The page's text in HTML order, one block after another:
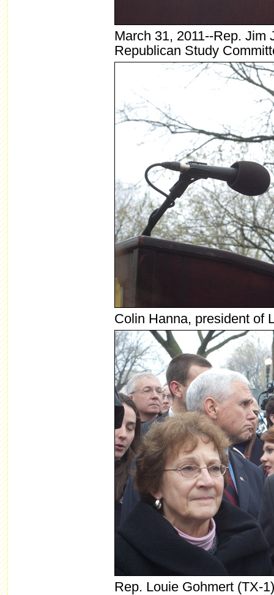
March 31, 2011--Rep. Jim
Republican Study
Colin Hanna, president of
Rep. Louie Gohmert (TX-